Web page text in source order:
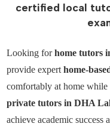
certified local
Looking forhome tutors
provide expert home-
comfortably at home
private tutors in DHA
achieve academic success